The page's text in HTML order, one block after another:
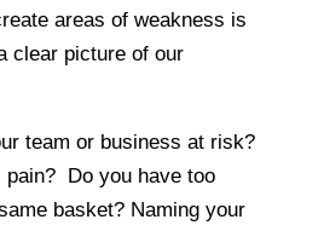
areas of weakness is
clear picture of our
team or business at risk?
pain? Do you have too
basket? Naming your